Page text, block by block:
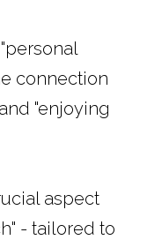
connection
"enjoying
aspect
- tailored to